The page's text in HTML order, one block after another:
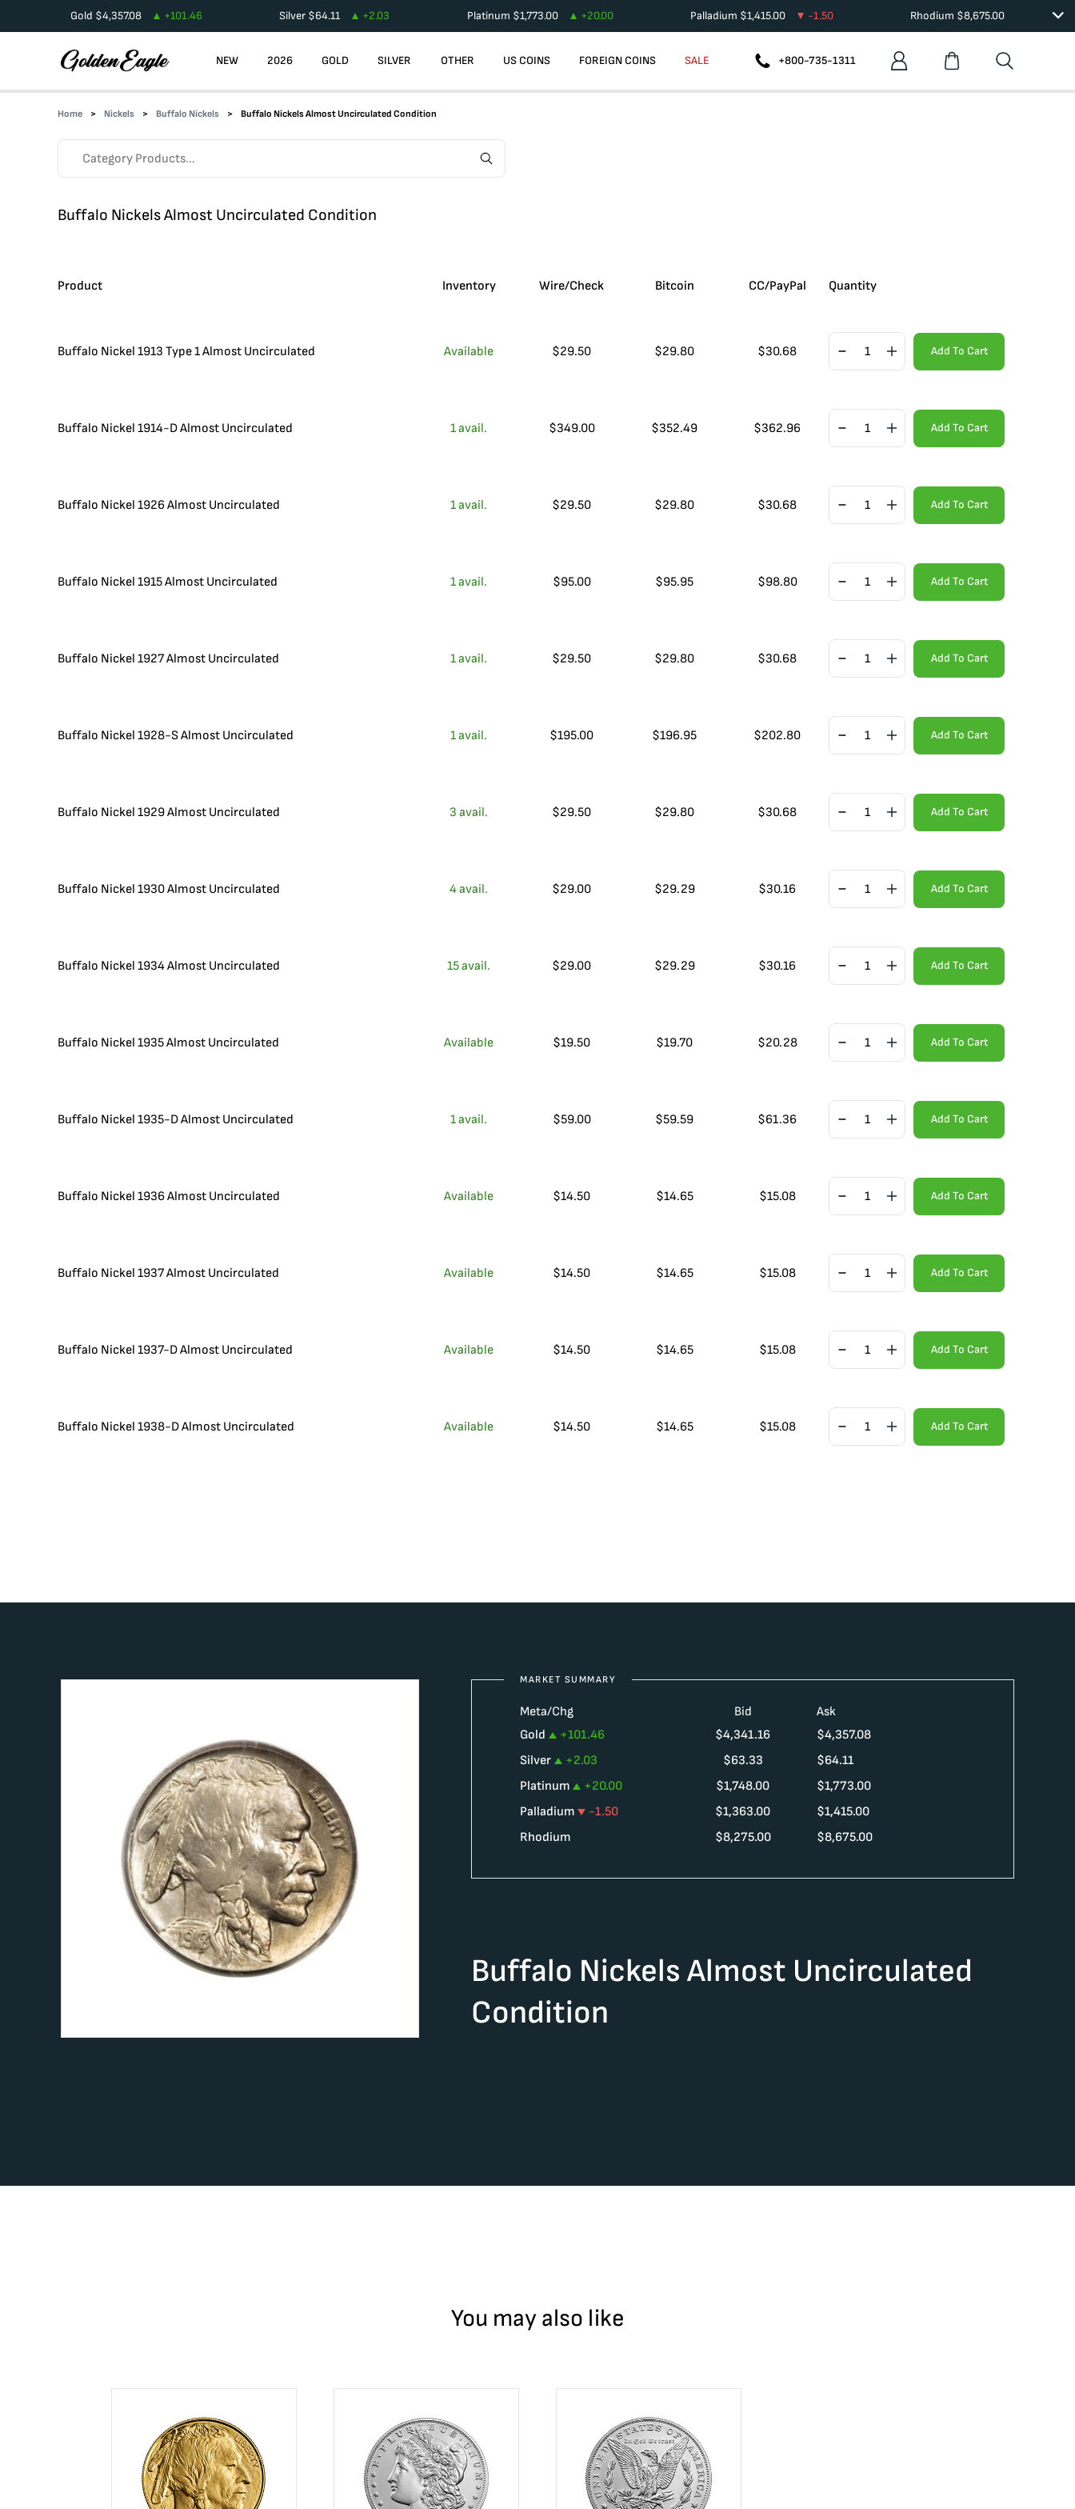
Gold $4,357.08 +101.46 Silver $64.11 +2.03 Platinum $1,773.00 +20.00 Palladium $1,415.00 -1.50 Rhodium $8,675.00
NEW 2026 GOLD SILVER OTHER US COINS FOREIGN COINS SALE +800-735-1311
Home Nickels Buffalo Nickels Buffalo Nickels Almost Uncirculated Condition
Buffalo Nickels Almost Uncirculated Condition
Product Inventory Wire/Check Bitcoin CC/PayPal Quantity
Buffalo Nickel 1913 Type 1 Almost Uncirculated Available $29.50 $29.80 $30.68 Add To Cart
Buffalo Nickel 1914-D Almost Uncirculated 1avail. $349.00 $352.49 $362.96 Add To Cart
Buffalo Nickel 1926 Almost Uncirculated 1avail. $29.50 $29.80 $30.68 Add To Cart
Buffalo Nickel 1915 Almost Uncirculated 1avail. $95.00 $95.95 $98.80 Add To Cart
Buffalo Nickel 1927 Almost Uncirculated 1avail. $29.50 $29.80 $30.68 Add To Cart
Buffalo Nickel 1928-S Almost Uncirculated 1avail. $195.00 $196.95 $202.80 Add To Cart
Buffalo Nickel 1929 Almost Uncirculated 3 avail. $29.50 $29.80 $30.68 Add To Cart
Buffalo Nickel 1930 Almost Uncirculated 4avail. $29.00 $29.29 $30.16 Add To Cart
Buffalo Nickel 1934 Almost Uncirculated 15avail. $29.00 $29.29 $30.16 Add To Cart
Buffalo Nickel 1935 Almost Uncirculated Available $19.50 $19.70 $20.28 Add To Cart
Buffalo Nickel 1935-D Almost Uncirculated 1avail. $59.00 $59.59 $61.36 Add To Cart
Buffalo Nickel 1936 Almost Uncirculated Available $14.50 $14.65 $15.08 Add To Cart
Buffalo Nickel 1937 Almost Uncirculated Available $14.50 $14.65 $15.08 Add To Cart
Buffalo Nickel 1937-D Almost Uncirculated Available $14.50 $14.65 $15.08 Add To Cart
Buffalo Nickel 1938-D Almost Uncirculated Available $14.50 $14.65 $15.08 Add To Cart
MARKET SUMMARY
Meta/Chg Bid
Ask
Gold
+101.46 $4,341.16 $4,357.08
Silver
+2.03 $63.33 $64.11
Platinum
+20.00 $1,748.00 $1,773.00
Palladium
-1.50 $1,363.00 $1,415.00
Rhodium
$8,275.00 $8,675.00
Buffalo Nickels Almost Uncirculated
Condition
You may also like